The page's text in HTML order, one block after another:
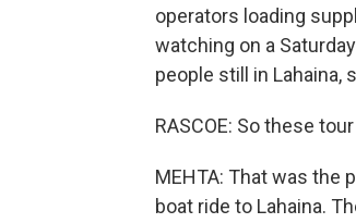
operators loading
watching on a
people still in Lahaina,
RASCOE: So these
MEHTA: That was the
boat ride to Lahaina.